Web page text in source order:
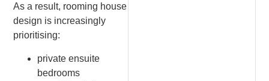
As a result, rooming house
design is increasingly
prioritising:
private ensuite
bedrooms